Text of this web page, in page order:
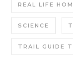
REAL LIFE
SCIENCE
TRAIL GUIDE